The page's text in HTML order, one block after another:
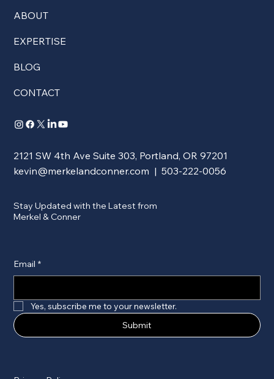
ABOUT
EXPERTISE
BLOG
CONTACT
2121 SW 4th Ave Suite 303, Portland, OR 97201
kevin@merkelandconner.com | 503-222-0056
Stay Updated with the Latest from
Merkel & Conner
Email *
Yes, subscribe me to your newsletter.
Submit